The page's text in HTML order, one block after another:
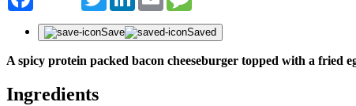
Save Saved
A spicy protein packed bacon cheeseburger topped with a fried
Ingredients